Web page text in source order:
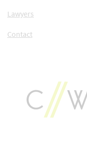
Lawyers
Contact